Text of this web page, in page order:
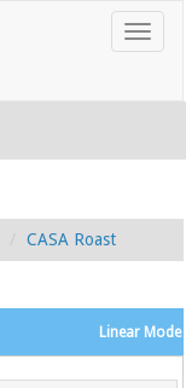
CASA Roast
Linear Mode